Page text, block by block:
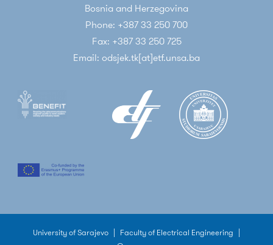
Bosnia and Herzegovina
Phone: +387 33 250 700
Fax: +387 33 250 725
Email: odsjek.tk[at]etf.unsa.ba
University of Sarajevo | Faculty of Electrical Engineering |